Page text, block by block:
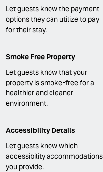
Let guests know the payment
options they can utilize to pay
for their stay.
Smoke Free Property
Let guests know that your
property is smoke-free for a
healthier and cleaner
environment.
Accessibility Details
Let guests know which
accessibility accommodations
you provide.